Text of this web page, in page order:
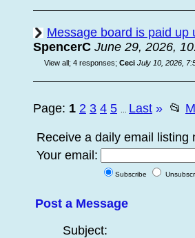
Message board is paid up
SpencerC June 29, 2026,
View all; 4 responses; Ceci July 10, 2026,
Page: 1 2 3 4 5 Last » 📂
Receive a daily email listing
Your email:
Subscribe
Post a Message
Subject: